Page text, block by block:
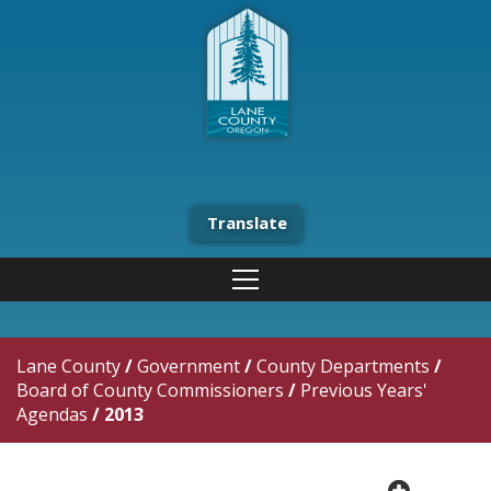
Translate
Lane County/Government/County Departments /
Board of County Commissioners / Previous Years'
Agendas / 2013